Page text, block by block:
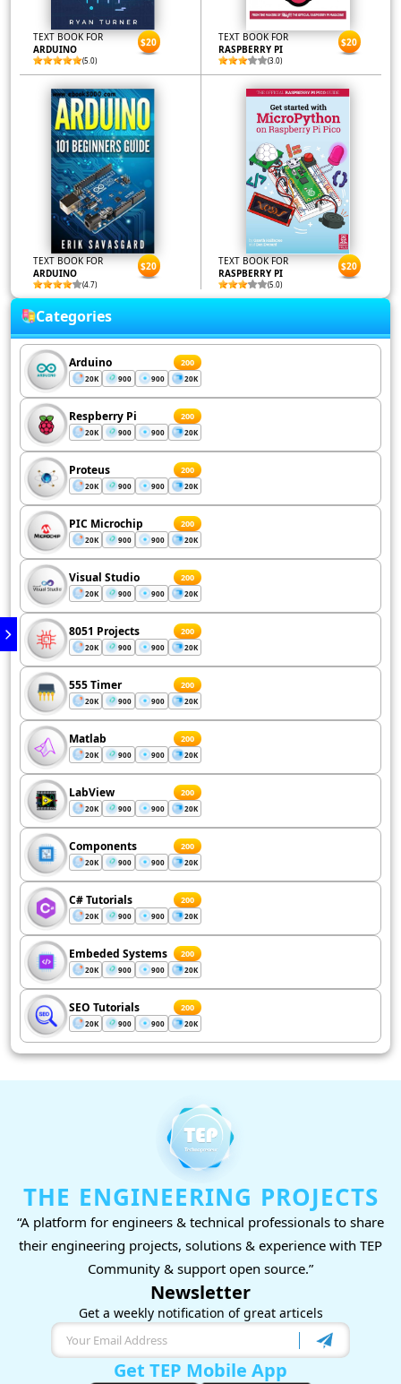
TEXT BOOK FOR
ARDUINO
(5.0)
$20
TEXT BOOK FOR
RASPBERRY PI
(3.0)
$20
TEXT BOOK FOR
ARDUINO
(4.7)
$20
TEXT BOOK FOR
RASPBERRY PI
(5.0)
$20
Categories
Arduino 200
20K 900 900 20K
Respberry Pi 200
20K 900 900 20K
Proteus 200
20K 900 900 20K
PIC Microchip 200
20K 900 900 20K
Visual Studio 200
20K 900 900 20K
8051 Projects 200
20K 900 900 20K
555 Timer 200
20K 900 900 20K
Matlab 200
20K 900 900 20K
LabView 200
20K 900 900 20K
Components 200
20K 900 900 20K
C# Tutorials 200
20K 900 900 20K
Embeded Systems 200
20K 900 900 20K
SEO Tutorials 200
20K 900 900 20K
THE ENGINEERING PROJECTS
“A platform for engineers & technical professionals to share
their engineering projects, solutions & experience with TEP
Community & support open source.”
Newsletter
Get a weekly notification of great articels
Get TEP Mobile App